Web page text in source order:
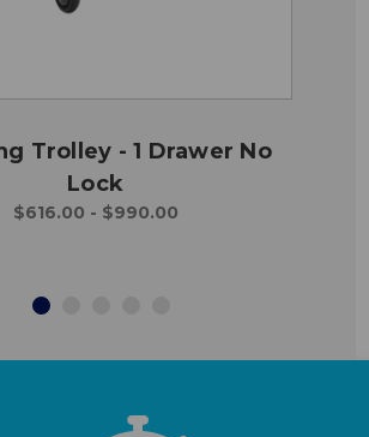
Trolley - 1 Drawer No
Lock
$616.00 - $990.00